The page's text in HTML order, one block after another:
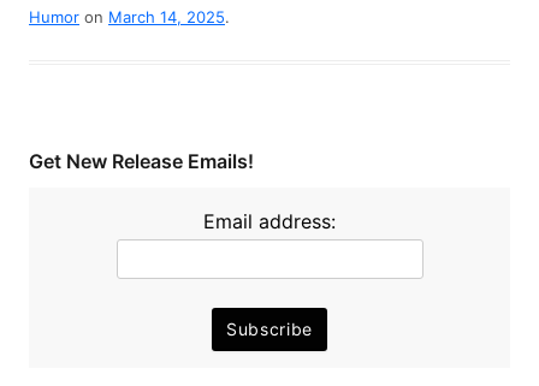
Humor on March 14, 2025.
Get New Release Emails!
Email address: